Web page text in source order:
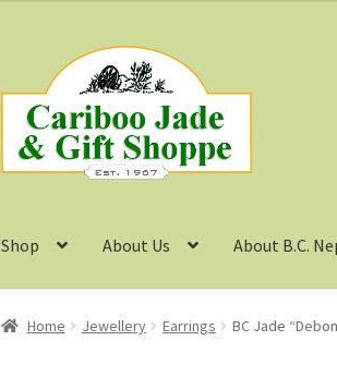
navigation
content
Shop About Us About B.C.
Home Jewellery Earrings BC Jade